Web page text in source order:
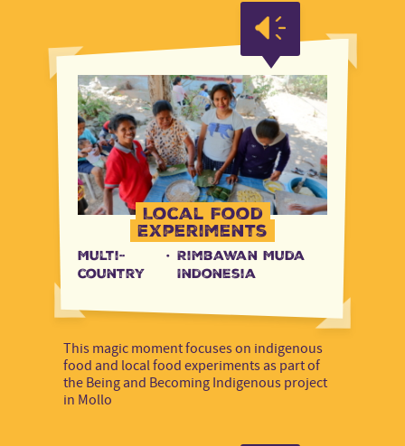
Local Food
Experiments
Multi-
country
· Rimbawan Muda
Indonesia
This magic moment focuses on indigenous
food and local food experiments as part of
the Being and Becoming Indigenous project
in Mollo